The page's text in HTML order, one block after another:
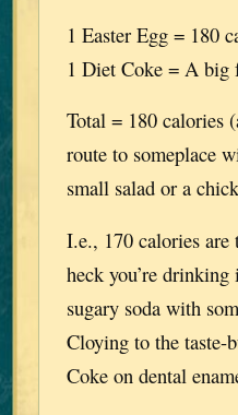
1 Easter Egg = 180
1 Diet Coke = A big
Total = 180 calories
route to someplace
small salad or a
I.e., 170 calories
heck you’re
sugary soda with
Cloying to the
Coke on dental